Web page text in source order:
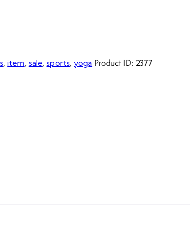
,item, sale,sports,yoga Product ID: 2377